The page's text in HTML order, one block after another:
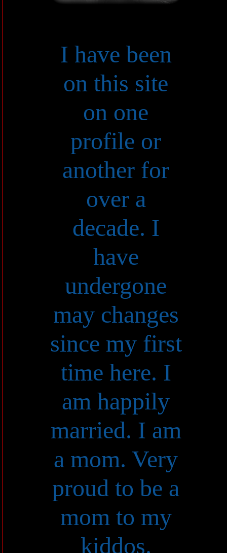
I have been
on this site
on one
profile or
another for
over a
decade. I
have
undergone
may changes
since my first
time here. I
am happily
married. I am
a mom. Very
proud to be a
mom to my
kiddos.